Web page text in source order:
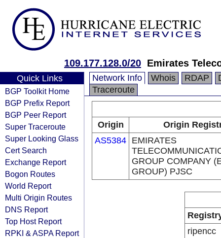
109.177.128.0/20 Emirates
Quick Links
BGP Toolkit Home
BGP Prefix Report
BGP Peer Report
Super Traceroute
Super Looking Glass
Cert Search
Exchange Report
Bogon Routes
World Report
Multi Origin Routes
DNS Report
Top Host Report
RPKI & ASPA Report
Network Info Whois RDAP
Traceroute
Origin
Origin
AS5384 EMIRATES
GROUP COMPANY
GROUP) PJSC
ripencc